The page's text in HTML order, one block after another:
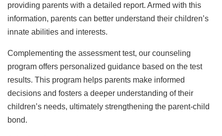
providing parents with a detailed report. Armed with this
information, parents can better understand their children’s
innate abilities and interests.
Complementing the assessment test, our counseling
program offers personalized guidance based on the test
results. This program helps parents make informed
decisions and fosters a deeper understanding of their
children’s needs, ultimately strengthening the parent-child
bond.